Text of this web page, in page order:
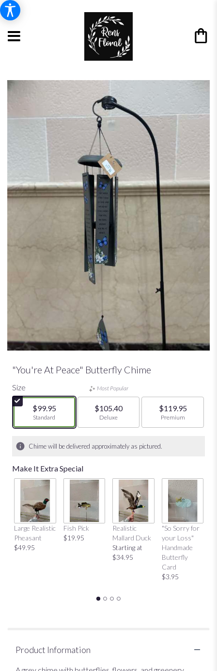
"You're At Peace" Butterfly Chime
Size
$99.95
Arrangement size
Standard
Most Popular
$105.40
Arrangement size
Deluxe
$119.95
Arrangement size
Premium
Chime will be delivered approximately as pictured.
Make It Extra Special
Large Realistic
Pheasant
$49.95
Fish Pick
$19.95
Realistic
Mallard Duck
Starting at
$34.95
"So Sorry for
your Loss"
Handmade
Butterfly
Card
$3.95
Product Information